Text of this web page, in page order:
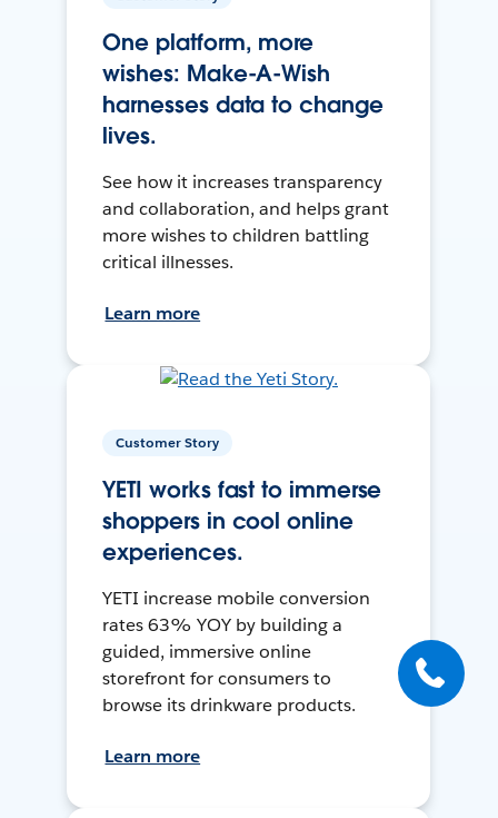
One platform, more
wishes: Make-A-Wish
harnesses data to change
lives.
See how it increases transparency
and collaboration, and helps grant
more wishes to children battling
critical illnesses.
Learn more
Customer Story
YETI works fast to immerse
shoppers in cool online
experiences.
YETI increase mobile conversion
rates 63% YOY by building a
guided, immersive online
storefront for consumers to
browse its drinkware products.
Learn more